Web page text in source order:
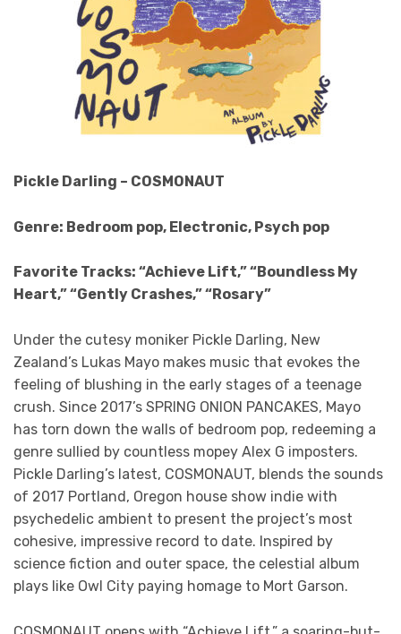
Pickle Darling – COSMONAUT
Genre: Bedroom pop, Electronic, Psych pop
Favorite Tracks: “Achieve Lift,” “Boundless My
Heart,” “Gently Crashes,” “Rosary”
Under the cutesy moniker Pickle Darling, New
Zealand’s Lukas Mayo makes music that evokes the
feeling of blushing in the early stages of a teenage
crush. Since 2017’s SPRING ONION PANCAKES, Mayo
has torn down the walls of bedroom pop, redeeming a
genre sullied by countless mopey Alex G imposters.
Pickle Darling’s latest, COSMONAUT, blends the sounds
of 2017 Portland, Oregon house show indie with
psychedelic ambient to present the project’s most
cohesive, impressive record to date. Inspired by
science fiction and outer space, the celestial album
plays like Owl City paying homage to Mort Garson.